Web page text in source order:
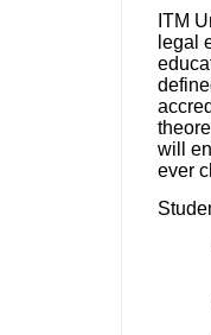
ITM
legal
will
ever